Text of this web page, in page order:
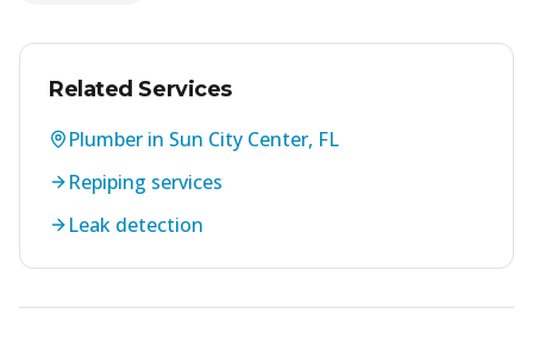
Related Services
Plumber in Sun City Center, FL
Repiping services
Leak detection